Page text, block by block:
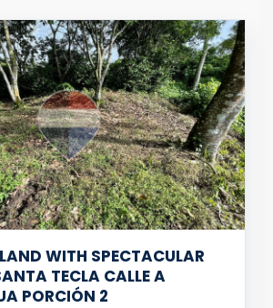
WITH SPECTACULAR
TECLA CALLE A
PORCIÓN 2